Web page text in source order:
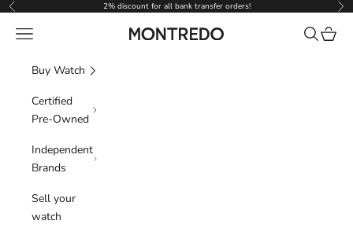
Skip to content
Previous 2% discount for all bank transfer orders!
Montredo
Navigation menu Search
Cart
Buy Watch
Certified
Pre-Owned
Independent
Brands
Sell your
watch